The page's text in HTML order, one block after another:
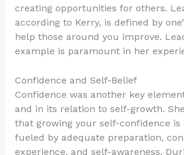
creating opportunities for others.
according to Kerry, is defined by
help those around you improve.
example is paramount in her
Confidence and Self-Belief
Confidence was another key
and in its relation to self-growth.
that growing your self-confidence is
fueled by adequate preparation,
experience, and self-awareness.